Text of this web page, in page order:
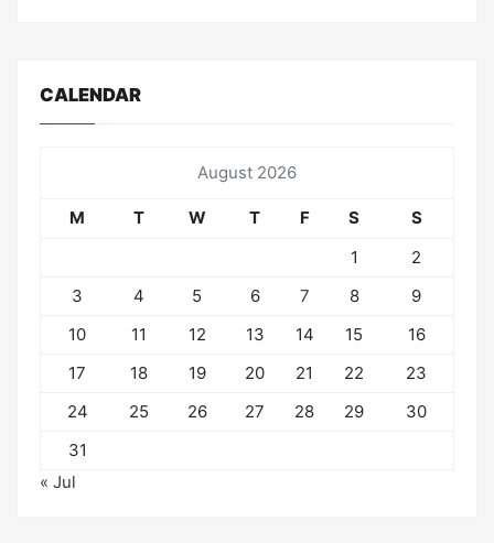
CALENDAR
August 2026
M T W T F S
S
1
2
3
4 5 6 7 8
9
10
11 12 13 14 15
16
17
18 19 20 21 22
23
24
25 26 27 28 29
30
31
« Jul